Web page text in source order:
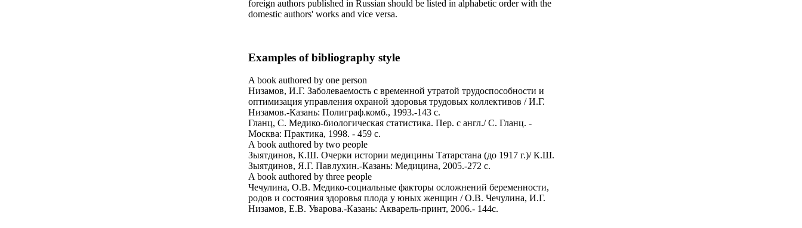
foreign authors published in Russian should be listed in alphabetic order with the
domestic authors' works and vice versa.
Examples of bibliography style
A book authored by one person
Низамов, И.Г. Заболеваемость с временной утратой трудоспособности и
оптимизация управления охраной здоровья трудовых коллективов / И.Г.
Низамов.-Казань: Полиграф.комб., 1993.-143 с.
Гланц, С. Медико-биологическая статистика. Пер. с англ./ С. Гланц. -
Москва: Практика, 1998. - 459 с.
A book authored by two people
Зыятдинов, К.Ш. Очерки истории медицины Татарстана (до 1917 г.)/ К.Ш.
Зыятдинов, Я.Г. Павлухин.-Казань: Медицина, 2005.-272 с.
A book authored by three people
Чечулина, О.В. Медико-социальные факторы осложнений беременности,
родов и состояния здоровья плода у юных женщин / О.В. Чечулина, И.Г.
Низамов, Е.В. Уварова.-Казань: Акварель-принт, 2006.- 144с.